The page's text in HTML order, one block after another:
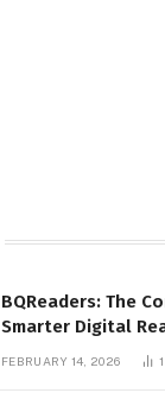
BQReaders: The
Smarter Digital
FEBRUARY 14, 2026